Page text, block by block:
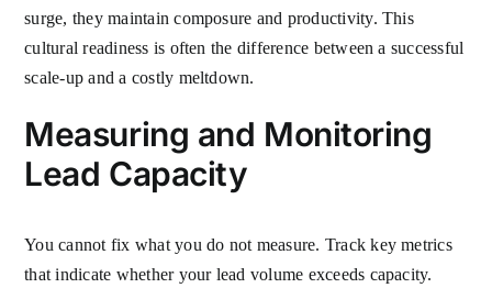
surge, they maintain composure and productivity. This
cultural readiness is often the difference between a successful
scale-up and a costly meltdown.
Measuring and Monitoring
Lead Capacity
You cannot fix what you do not measure. Track key metrics
that indicate whether your lead volume exceeds capacity.